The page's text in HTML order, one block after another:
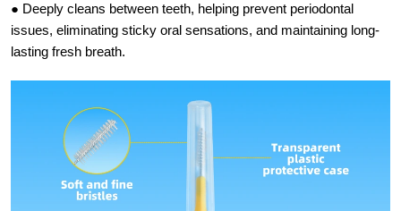
● Deeply cleans between teeth, helping prevent periodontal
issues, eliminating sticky oral sensations, and maintaining long-
lasting fresh breath.